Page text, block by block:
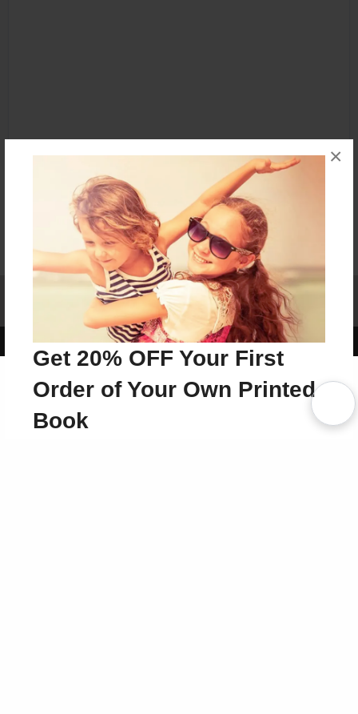
Get 20% OFF Your First
Order of Your Own Printed
Book
×
Contact Us About Us
Privacy Policy
Why Bookemon
Copyright 2026 LivePage LLC